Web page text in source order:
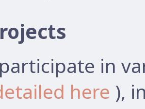
in
here ),